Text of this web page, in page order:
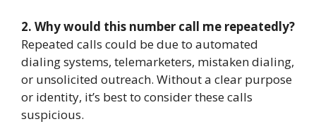
2. Why would this number call me repeatedly?
Repeated calls could be due to automated
dialing systems, telemarketers, mistaken dialing,
or unsolicited outreach. Without a clear purpose
or identity, it’s best to consider these calls
suspicious.